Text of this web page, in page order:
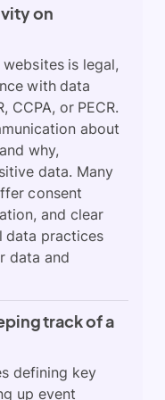
on
is legal,
with data
CCPA, or PECR.
about
why,
data. Many
consent
and clear
data practices
data and
track of a
defining key
up event